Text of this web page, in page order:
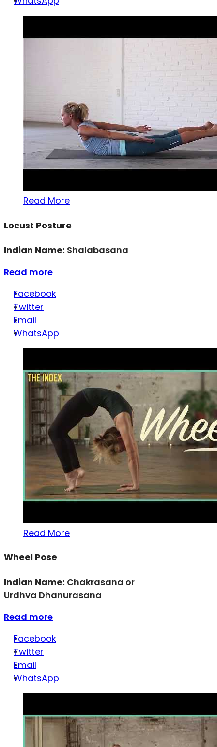
Read More
Locust Posture
Indian Name: Shalabasana
Read more
Facebook
Twitter
Email
WhatsApp
Read More
Wheel Pose
Indian Name: Chakrasana or
Urdhva Dhanurasana
Read more
Facebook
Twitter
Email
WhatsApp